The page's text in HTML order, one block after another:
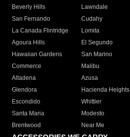
Beverly Hills
Lawndale
San Fernando
Cudahy
La Canada Flintridge
Lomita
Agoura Hills
El Segundo
Hawaiian Gardens
San Marino
Commerce
Malibu
Altadena
Azusa
Glendora
Hacienda Heights
Escondido
Whittier
Santa Maria
Modesto
Brentwood
Near Me